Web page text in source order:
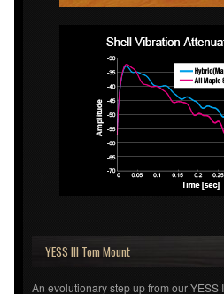
YESS III Tom Mount
An evolutionary step up from our YESS